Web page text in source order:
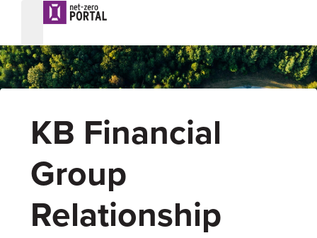
KB Financial
Group
Relationship